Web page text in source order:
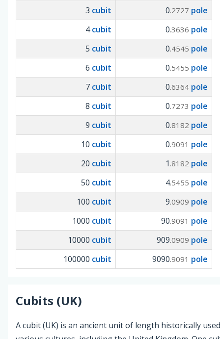
3 cubit 0.2727 pole
4cubit 0.3636 pole
5 cubit 0.4545 pole
6 cubit 0.5455 pole
7 cubit 0.6364 pole
8 cubit 0.7273 pole
9 cubit 0.8182 pole
10 cubit 0.9091 pole
20 cubit 1 .8182 pole
50 cubit 4.5455 pole
100 cubit 9.0909 pole
1000 cubit 90.9091 pole
10000 cubit 909.0909 pole
100000 cubit 9090.9091 pole
Cubits (UK)
A cubit (UK) is an ancient unit of length historically